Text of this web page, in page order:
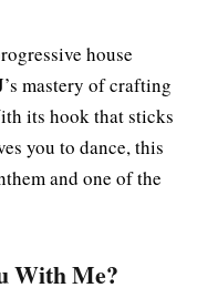
house
mastery of crafting
its hook that sticks
you to dance, this
and one of the
With Me?